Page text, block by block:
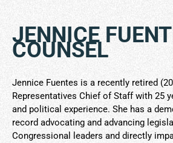
JENNICE
COUNSEL
Jennice Fuentes is a recently retired
Representatives Chief of Staff with 25
and political experience. She has a
record advocating and advancing
Congressional leaders and directly